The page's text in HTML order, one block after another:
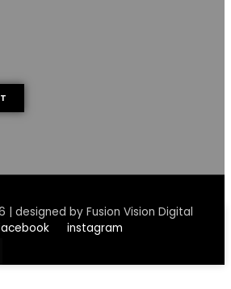
| designed by Fusion Vision Digital
instagram